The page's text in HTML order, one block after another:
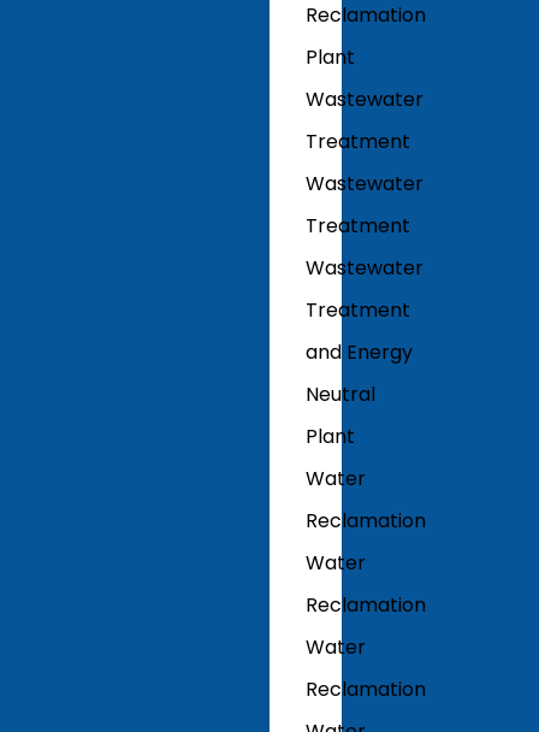
Reclamation
Plant
Wastewater
Treatment
Wastewater
Treatment
Wastewater
Treatment
and Energy
Neutral
Plant
Water
Reclamation
Water
Reclamation
Water
Reclamation